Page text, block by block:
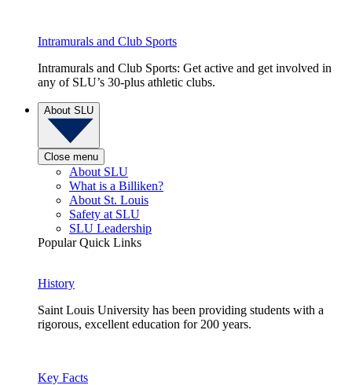
Intramurals and Club Sports
Intramurals and Club Sports: Get active and get involved in
any of SLU’s 30-plus athletic clubs.
About SLU
Close menu
About SLU
What is a Billiken?
About St. Louis
Safety at SLU
SLU Leadership
Popular Quick Links
History
Saint Louis University has been providing students with a
rigorous, excellent education for 200 years.
Key Facts